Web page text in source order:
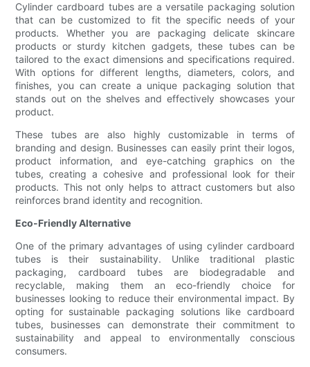
Cylinder cardboard tubes are a versatile packaging solution
that can be customized to fit the specific needs of your
products. Whether you are packaging delicate skincare
products or sturdy kitchen gadgets, these tubes can be
tailored to the exact dimensions and specifications required.
With options for different lengths, diameters, colors, and
finishes, you can create a unique packaging solution that
stands out on the shelves and effectively showcases your
product.
These tubes are also highly customizable in terms of
branding and design. Businesses can easily print their logos,
product information, and eye-catching graphics on the
tubes, creating a cohesive and professional look for their
products. This not only helps to attract customers but also
reinforces brand identity and recognition.
Eco-Friendly Alternative
One of the primary advantages of using cylinder cardboard
tubes is their sustainability. Unlike traditional plastic
packaging, cardboard tubes are biodegradable and
recyclable, making them an eco-friendly choice for
businesses looking to reduce their environmental impact. By
opting for sustainable packaging solutions like cardboard
tubes, businesses can demonstrate their commitment to
sustainability and appeal to environmentally conscious
consumers.